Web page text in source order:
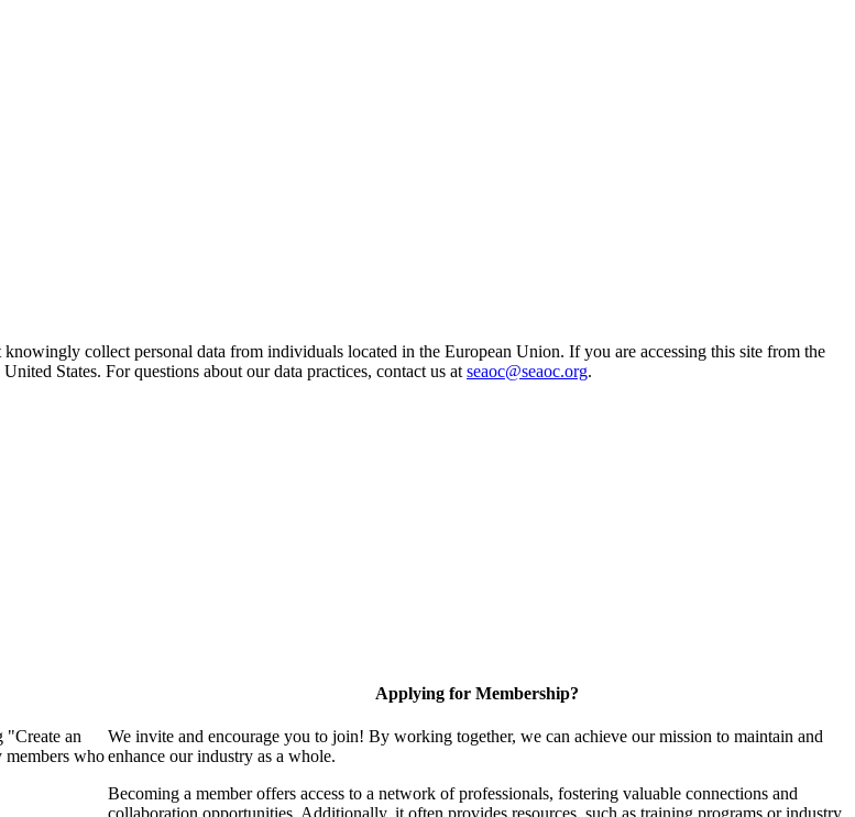
collect personal data from individuals located in the European Union. If you are accessing this site from the
States. For questions about our data practices, contact us at seaoc@seaoc.org.
"Create an
who
Applying for Membership?
We invite and encourage you to join! By working together, we can achieve our mission to maintain and
enhance our industry as a whole.
Becoming a member offers access to a network of professionals, fostering valuable connections and
collaboration opportunities. Additionally, it often provides resources, such as training programs or industry